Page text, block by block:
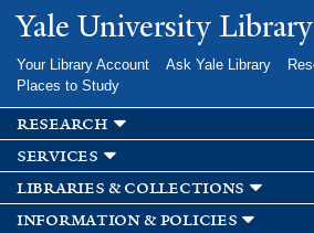
Skip to
main
Yale University Library
Your Library Account Ask Yale Library
Places to Study
research
services
libraries & collections
information & policies